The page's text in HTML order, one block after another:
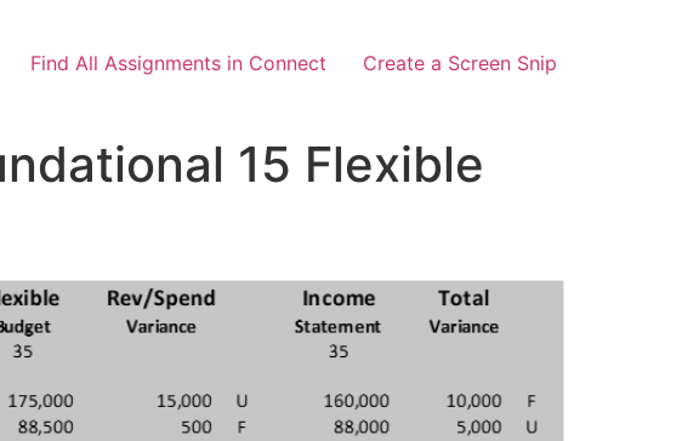
Find All Assignments in Connect Create a Screen Snip
15 Flexible